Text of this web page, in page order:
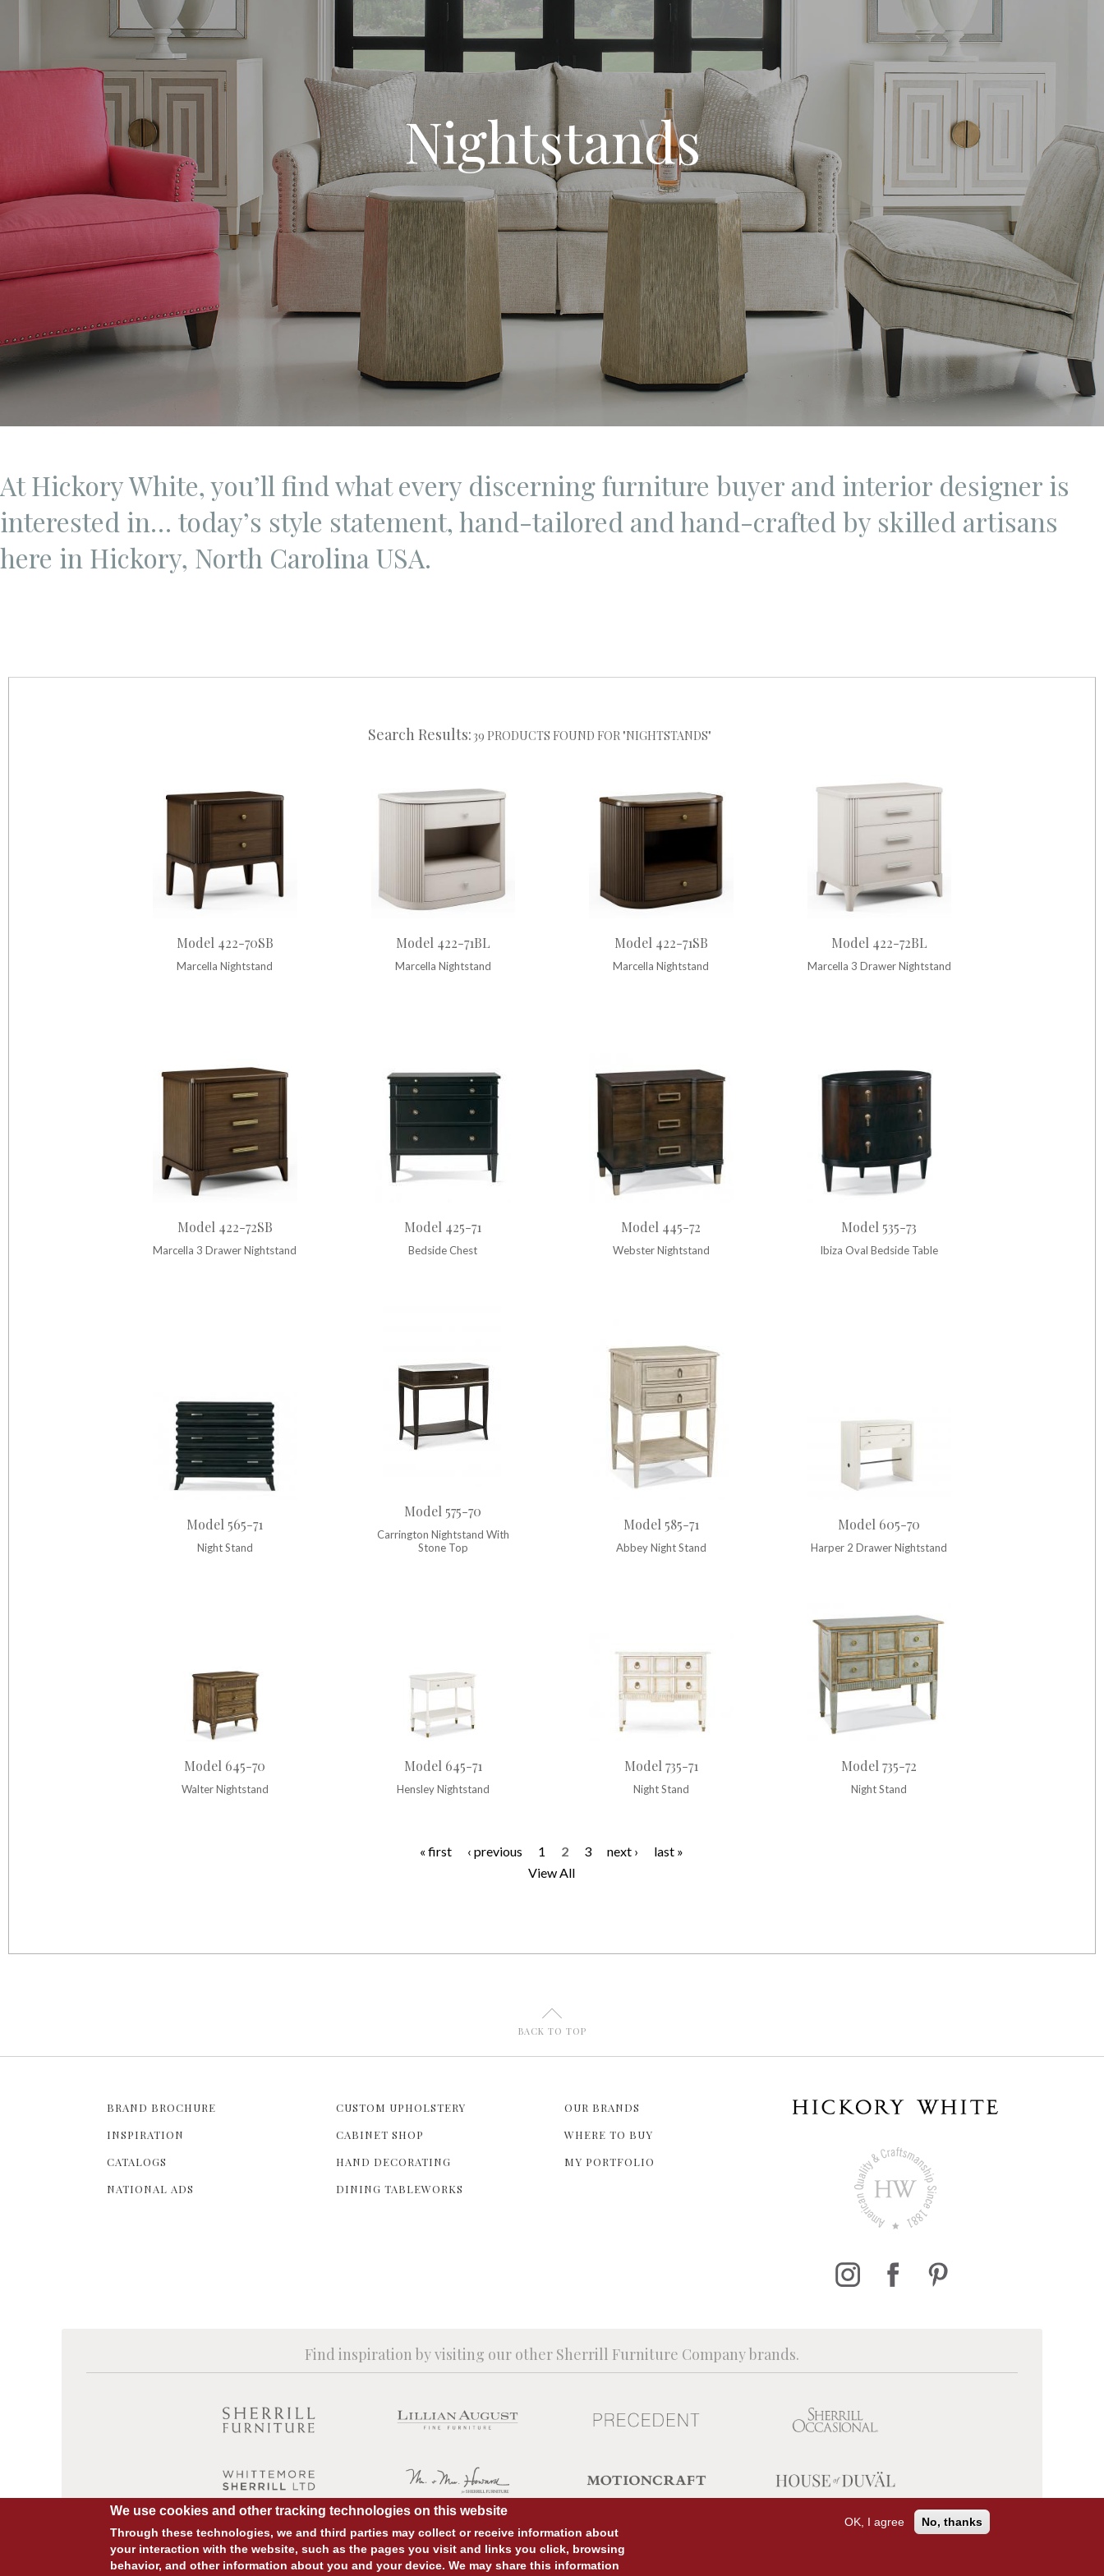
Nightstands
At Hickory White, you’ll find what every discerning furniture buyer and interior designer is
interested in… today’s style statement, hand-tailored and hand-crafted by skilled artisans
here in Hickory, North Carolina USA.
Search Results:39 PRODUCTS FOUND FOR "NIGHTSTANDS"
Model 422-70SB
Marcella Nightstand
Model 422-71BL
Marcella Nightstand
Model 422-71SB
Marcella Nightstand
Model 422-72BL
Marcella 3 Drawer Nightstand
Model 422-72SB
Marcella 3 Drawer Nightstand
Model 425-71
Bedside Chest
Model 445-72
Webster Nightstand
Model 535-73
Ibiza Oval Bedside Table
Model 565-71
Night Stand
Model 575-70
Carrington Nightstand With
Stone Top
Model 585-71
Abbey Night Stand
Model 605-70
Harper 2 Drawer Nightstand
Model 645-70
Walter Nightstand
Model 645-71
Hensley Nightstand
Model 735-71
Night Stand
Model 735-72
Night Stand
e
« first ‹ previous 1 2 3 next ›
last »
View All
U
BACK TO TOP
BRAND BROCHURE
INSPIRATION
CATALOGS
NATIONAL ADS
CUSTOM UPHOLSTERY
CABINET SHOP
HAND DECORATING
DINING TABLEWORKS
OUR BRANDS
WHERE TO BUY
MY PORTFOLIO
Find inspiration by visiting our other Sherrill Furniture Company brands.
© COPYRIGHT 2026 ALL RIGHTS RESERVED. SITE DESIGN:828:DESIGN SITE DEVELOPMENT:
We use cookies and other tracking technologies on this website
Through these technologies, we and third parties may collect or receive information about
your interaction with the website, such as the pages you visit and links you click, browsing
behavior, and other information about you and your device. We may share this information
OK, I agree No, thanks